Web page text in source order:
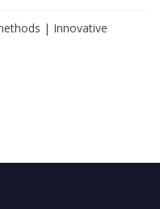
| Innovative